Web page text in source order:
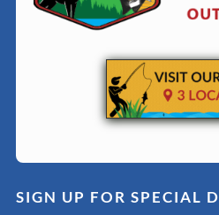
SIGN UP FOR SPECIAL